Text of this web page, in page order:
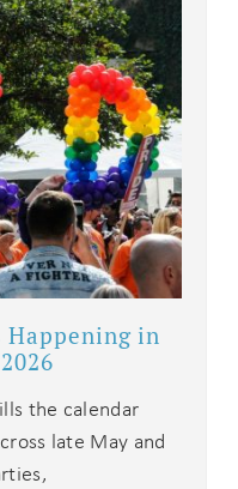
to book, no
these booking
that you can
when you're
Happening in
the calendar
late May and